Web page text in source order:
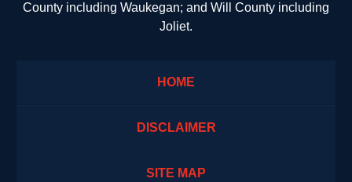
County including Waukegan; and Will County including
Joliet.
HOME
DISCLAIMER
SITE MAP